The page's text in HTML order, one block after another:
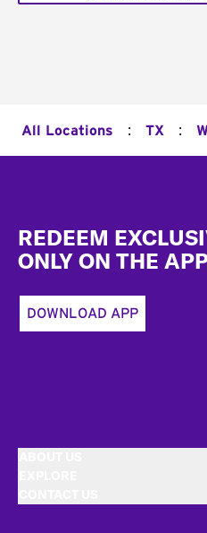
All Locations : TX :
REDEEM
ONLY ON THE
DOWNLOAD APP